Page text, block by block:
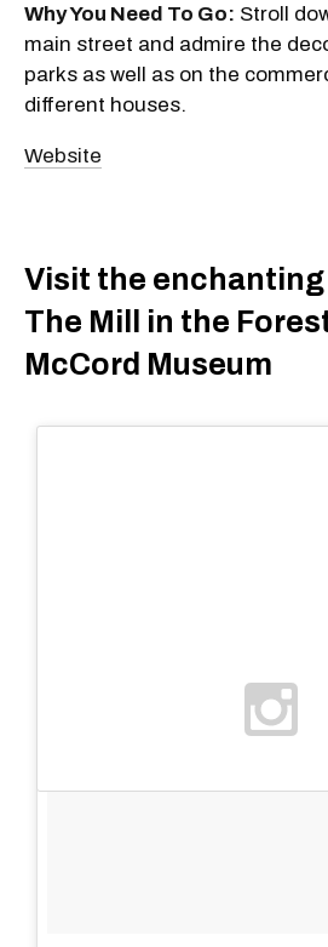
Why You Need To Go: Stroll
main street and admire the
parks as well as on the
different houses.
Website
Visit the
The Mill in the
McCord Museum